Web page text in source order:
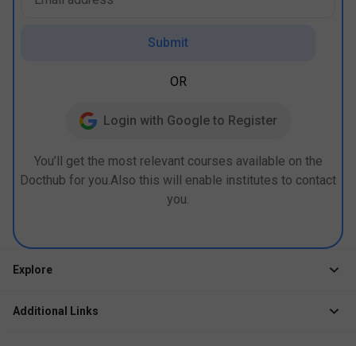
Submit
OR
Login with Google to Register
You’ll get the most relevant courses available on the
Docthub for you.Also this will enable institutes to contact
you.
Explore
Additional Links